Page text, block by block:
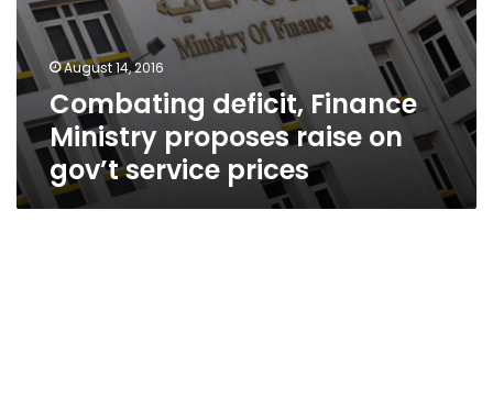
August 14, 2016
Combating deficit, Finance
Ministry proposes raise on
gov’t service prices